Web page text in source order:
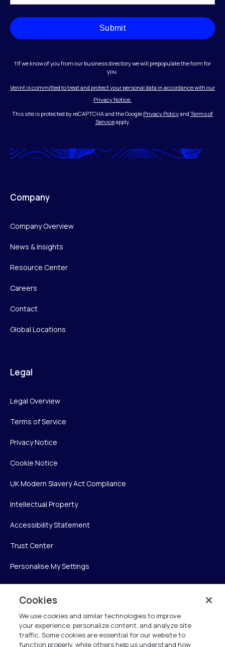
Submit
†If we know of you from our business directory we will prepopulate the form for
you.
Verint is committed to treat and protect your personal data in accordance with our
Privacy Notice.
This site is protected by reCAPTCHA and the Google Privacy Policyand Terms of
Serviceapply.
Company
Company Overview
News & Insights
Resource Center
Careers
Contact
Global Locations
Legal
Legal Overview
Terms of Service
Privacy Notice
Cookie Notice
UK Modern Slavery Act Compliance
Intellectual Property
Accessibility Statement
Trust Center
Personalise My Settings
Verint Systems Inc.
225 Broadhollow Road, Suite 130
Cookies
We use cookies and similar technologies to improve
your experience, personalize content, and analyze site
traffic. Some cookies are essential for our website to
function properly, while others help us understand how